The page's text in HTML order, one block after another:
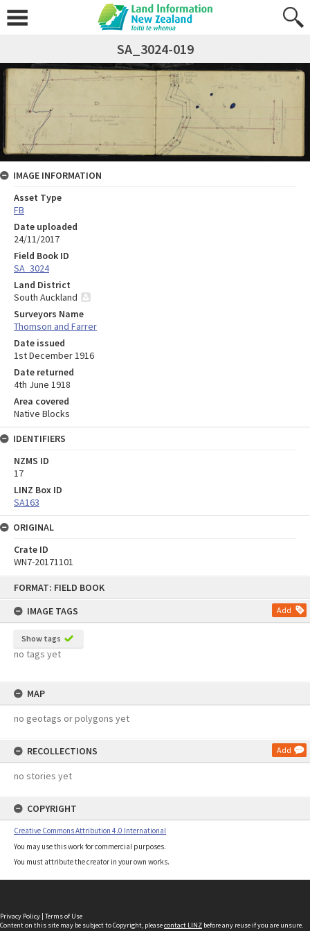
FORMAT: FIELD BOOK
IMAGE TAGS
Add
Show tags
no tags yet
MAP
no geotags or polygons yet
RECOLLECTIONS Add
no stories yet
COPYRIGHT
Creative Commons Attribution 4.0 International
You may use this work for commercial purposes.
You must attribute the creator in your own works.
SA_3024-019
IMAGE INFORMATION
Asset Type
FB
Date uploaded
24/11/2017
Field Book ID
SA_3024
Land District
South Auckland
Surveyors Name
Thomson and Farrer
Date issued
1st December 1916
Date returned
4th June 1918
Area covered
Native Blocks
IDENTIFIERS
NZMS ID
17
LINZ Box ID
SA163
ORIGINAL
Crate ID
WN7-20171101
Privacy Policy | Terms of Use
Content on this site may be subject to Copyright, pleasecontact LINZ before any reuse if you are unsure.